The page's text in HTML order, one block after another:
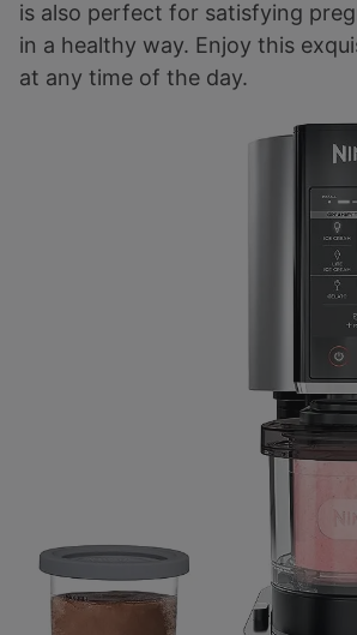
is also perfect for satisfying
in a healthy way. Enjoy this
at any time of the day.